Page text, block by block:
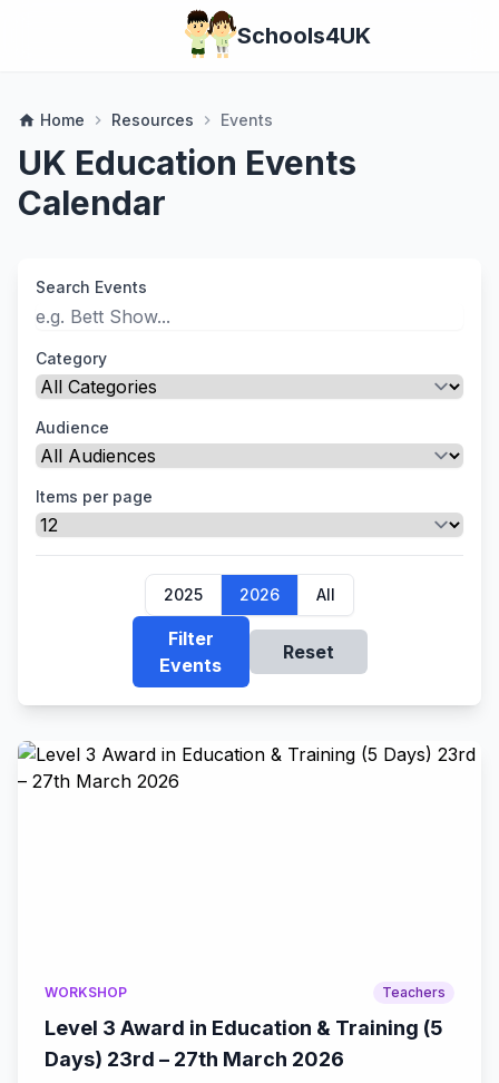
Schools4UK
home Home chevron_right Resources chevron_right Events
UK Education Events
Calendar
Search Events
Category
Audience
Items per page
2025 2026 All
Filter
Events
Reset
WORKSHOP Teachers
Level 3 Award in Education & Training (5
Days) 23rd – 27th March 2026